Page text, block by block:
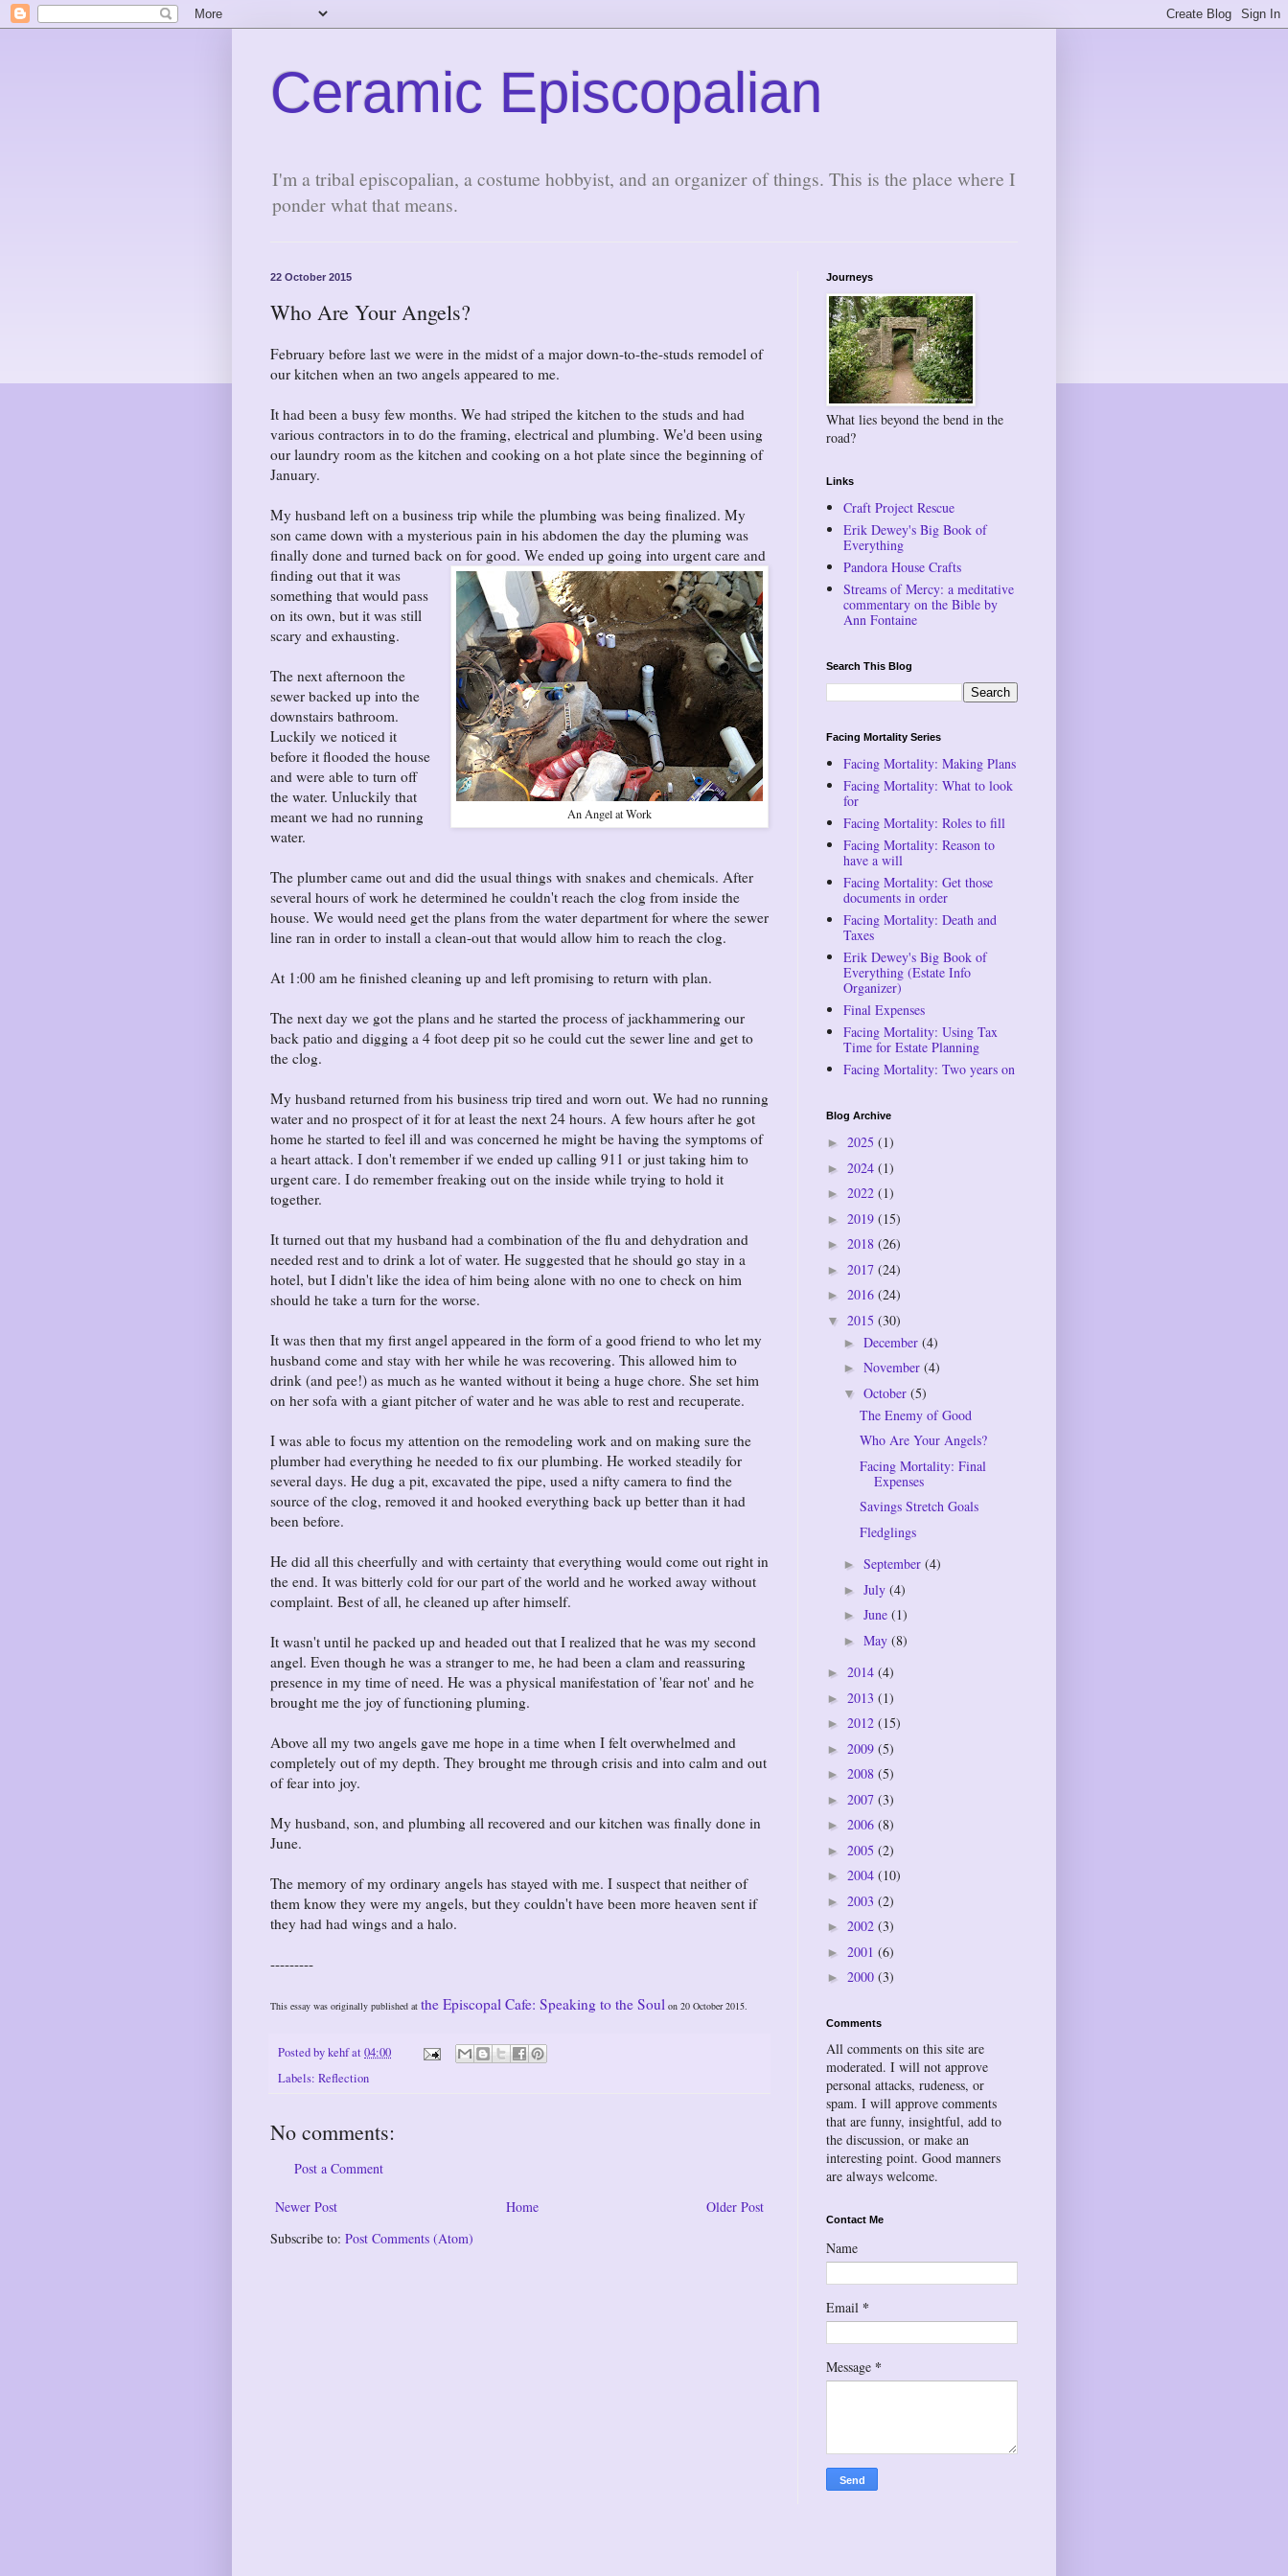
Ceramic Episcopalian
I'm a tribal episcopalian, a costume hobbyist, and an organizer of things. This is the place where I
ponder what that means.
22 October 2015
Who Are Your Angels?
February before last we were in the midst of a major down-to-the-studs remodel of
our kitchen when an two angels appeared to me.
It had been a busy few months. We had striped the kitchen to the studs and had
various contractors in to do the framing, electrical and plumbing. We'd been using
our laundry room as the kitchen and cooking on a hot plate since the beginning of
January.
My husband left on a business trip while the plumbing was being finalized. My
son came down with a mysterious pain in his abdomen the day the pluming was
finally done and turned back on for good. We ended up going
An Angel at Work
into urgent care and
finding out that it was
something that would pass
on its own, but it was still
scary and exhausting.
The next afternoon the
sewer backed up into the
downstairs bathroom.
Luckily we noticed it
before it flooded the house
and were able to turn off
the water. Unluckily that
meant we had no running
water.
The plumber came out and did the usual things with snakes and chemicals. After
several hours of work he determined he couldn't reach the clog from inside the
house. We would need get the plans from the water department for where the sewer
line ran in order to install a clean-out that would allow him to reach the clog.
At 1:00 am he finished cleaning up and left promising to return with plan.
The next day we got the plans and he started the process of jackhammering our
back patio and digging a 4 foot deep pit so he could cut the sewer line and get to
the clog.
My husband returned from his business trip tired and worn out. We had no running
water and no prospect of it for at least the next 24 hours. A few hours after he got
home he started to feel ill and was concerned he might be having the symptoms of
a heart attack. I don't remember if we ended up calling 911 or just taking him to
urgent care. I do remember freaking out on the inside while trying to hold it
together.
It turned out that my husband had a combination of the flu and dehydration and
needed rest and to drink a lot of water. He suggested that he should go stay in a
hotel, but I didn't like the idea of him being alone with no one to check on him
should he take a turn for the worse.
It was then that my first angel appeared in the form of a good friend to who let my
husband come and stay with her while he was recovering. This allowed him to
drink (and pee!) as much as he wanted without it being a huge chore. She set him
on her sofa with a giant pitcher of water and he was able to rest and recuperate.
I was able to focus my attention on the remodeling work and on making sure the
plumber had everything he needed to fix our plumbing. He worked steadily for
several days. He dug a pit, excavated the pipe, used a nifty camera to find the
source of the clog, removed it and hooked everything back up better than it had
been before.
He did all this cheerfully and with certainty that everything would come out right in
the end. It was bitterly cold for our part of the world and he worked away without
complaint. Best of all, he cleaned up after himself.
It wasn't until he packed up and headed out that I realized that he was my second
angel. Even though he was a stranger to me, he had been a clam and reassuring
presence in my time of need. He was a physical manifestation of 'fear not' and he
brought me the joy of functioning pluming.
Above all my two angels gave me hope in a time when I felt overwhelmed and
completely out of my depth. They brought me through crisis and into calm and out
of fear into joy.
My husband, son, and plumbing all recovered and our kitchen was finally done in
June.
The memory of my ordinary angels has stayed with me. I suspect that neither of
them know they were my angels, but they couldn't have been more heaven sent if
they had had wings and a halo.
---------
This essay was originally published at the Episcopal Cafe: Speaking to the Soul on 20 October 2015.
Posted bykehfat04:00
Labels: Reflection
No comments:
Post a Comment
Newer Post Older Post
Home
Subscribe to: Post Comments (Atom)
Journeys
What lies beyond the bend in the
road?
Links
Craft Project Rescue
Erik Dewey's Big Book of
Everything
Pandora House Crafts
Streams of Mercy: a meditative
commentary on the Bible by
Ann Fontaine
Search This Blog
Facing Mortality Series
Facing Mortality: Making Plans
Facing Mortality: What to look
for
Facing Mortality: Roles to fill
Facing Mortality: Reason to
have a will
Facing Mortality: Get those
documents in order
Facing Mortality: Death and
Taxes
Erik Dewey's Big Book of
Everything (Estate Info
Organizer)
Final Expenses
Facing Mortality: Using Tax
Time for Estate Planning
Facing Mortality: Two years on
Blog Archive
► 2025 (1)
► 2024 (1)
► 2022 (1)
► 2019 (15)
► 2018 (26)
► 2017 (24)
► 2016 (24)
▼ 2015 (30)
► December (4)
► November (4)
▼ October (5)
The Enemy of Good
Who Are Your Angels?
Facing Mortality: Final
Expenses
Savings Stretch Goals
Fledglings
► September (4)
► July (4)
► June (1)
► May (8)
► 2014 (4)
► 2013 (1)
► 2012 (15)
► 2009 (5)
► 2008 (5)
► 2007 (3)
► 2006 (8)
► 2005 (2)
► 2004 (10)
► 2003 (2)
► 2002 (3)
► 2001 (6)
► 2000 (3)
Comments
All comments on this site are
moderated. I will not approve
personal attacks, rudeness, or
spam. I will approve comments
that are funny, insightful, add to
the discussion, or make an
interesting point. Good manners
are always welcome.
Contact Me
Name
Email *
Message *